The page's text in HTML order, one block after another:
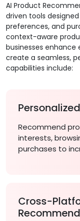
AI Product
driven tools
preferences, and
context-aware
businesses enhance
create a seamless,
capabilities include:
Recommend
interests,
purchases to
Cross-